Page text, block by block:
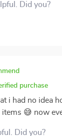
Did you?
purchase
i had no idea
😅 now
Did you?